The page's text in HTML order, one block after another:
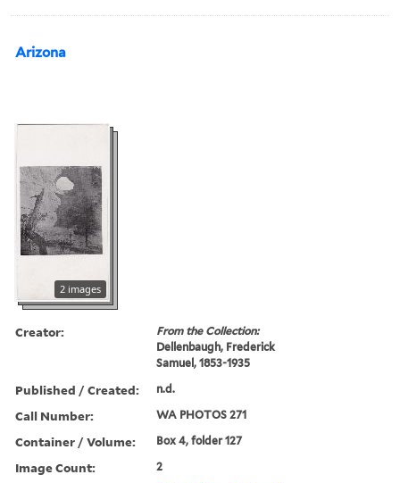
Arizona
2 images
Creator:
From the Collection:
Dellenbaugh, Frederick
Samuel, 1853-1935
Published / Created: n.d.
Call Number: WA PHOTOS 271
Container / Volume: Box 4, folder 127
Image Count: 2